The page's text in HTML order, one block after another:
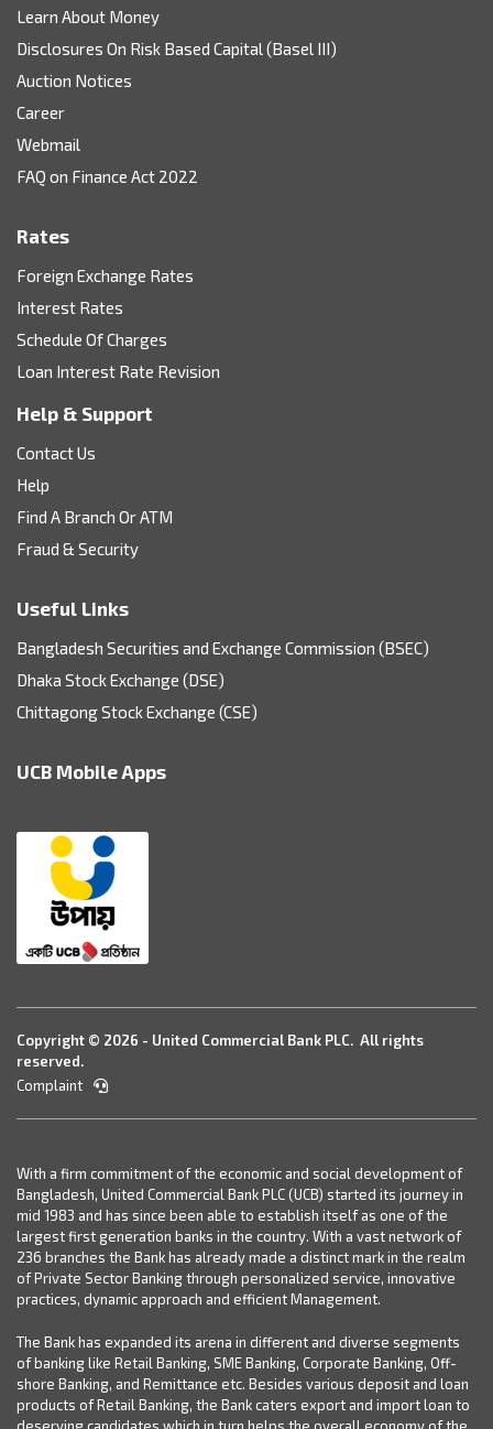
Learn About Money
Disclosures On Risk Based Capital (Basel III)
Auction Notices
Career
Webmail
FAQ on Finance Act 2022
Rates
Foreign Exchange Rates
Interest Rates
Schedule Of Charges
Loan Interest Rate Revision
Help & Support
Contact Us
Help
Find A Branch Or ATM
Fraud & Security
Useful Links
Bangladesh Securities and Exchange Commission (BSEC)
Dhaka Stock Exchange (DSE)
Chittagong Stock Exchange (CSE)
UCB Mobile Apps
Copyright © 2026 - United Commercial Bank PLC. All rights
reserved.
Complaint
With a firm commitment of the economic and social development of
Bangladesh, United Commercial Bank PLC (UCB) started its journey in
mid 1983 and has since been able to establish itself as one of the
largest first generation banks in the country. With a vast network of
236 branches the Bank has already made a distinct mark in the realm
of Private Sector Banking through personalized service, innovative
practices, dynamic approach and efficient Management.
The Bank has expanded its arena in different and diverse segments
of banking like Retail Banking, SME Banking, Corporate Banking, Off-
shore Banking, and Remittance etc. Besides various deposit and loan
products of Retail Banking, the Bank caters export and import loan to